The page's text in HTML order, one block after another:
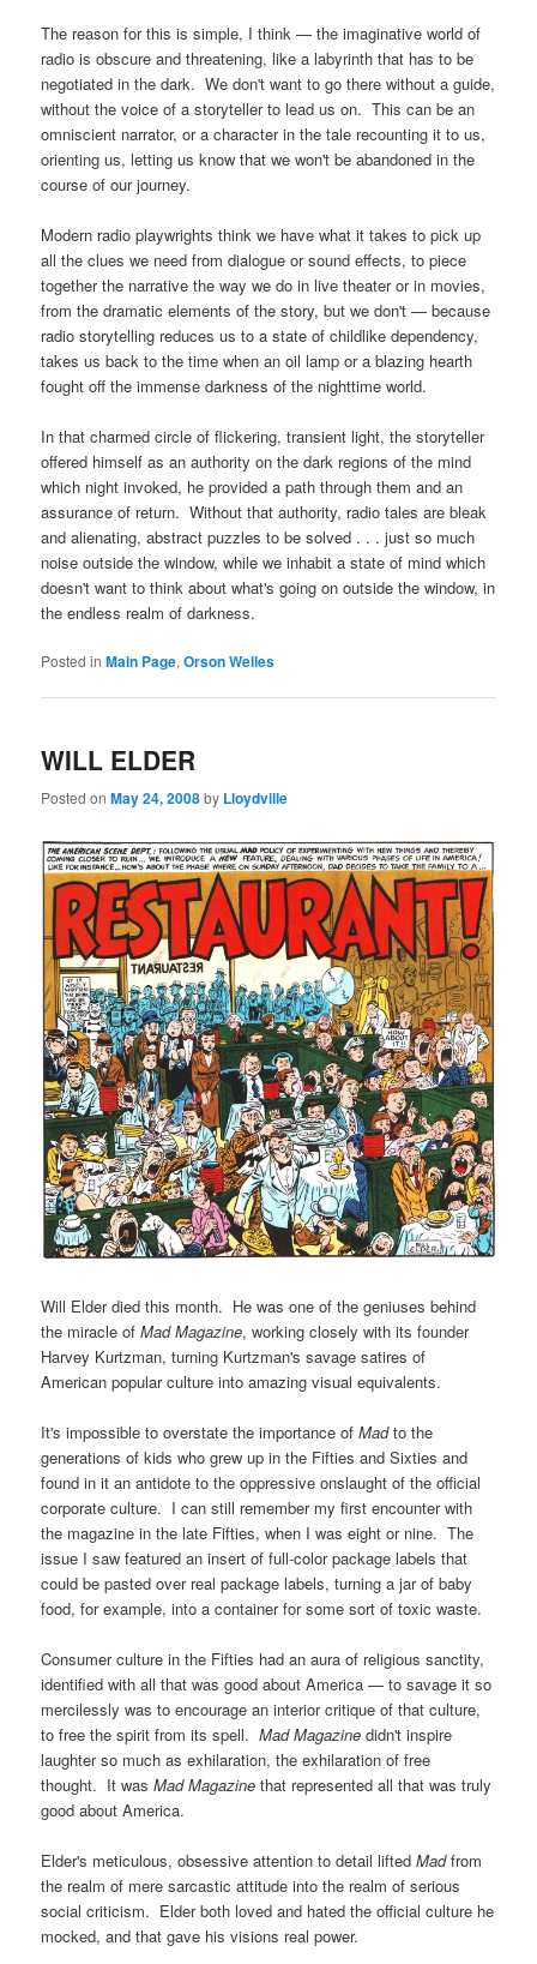
The reason for this is simple, I think — the imaginative world of
radio is obscure and threatening, like a labyrinth that has to be
negotiated in the dark. We don't want to go there without a guide,
without the voice of a storyteller to lead us on. This can be an
omniscient narrator, or a character in the tale recounting it to us,
orienting us, letting us know that we won't be abandoned in the
course of our journey.
Modern radio playwrights think we have what it takes to pick up
all the clues we need from dialogue or sound effects, to piece
together the narrative the way we do in live theater or in movies,
from the dramatic elements of the story, but we don't — because
radio storytelling reduces us to a state of childlike dependency,
takes us back to the time when an oil lamp or a blazing hearth
fought off the immense darkness of the nighttime world.
In that charmed circle of flickering, transient light, the storyteller
offered himself as an authority on the dark regions of the mind
which night invoked, he provided a path through them and an
assurance of return. Without that authority, radio tales are bleak
and alienating, abstract puzzles to be solved . . . just so much
noise outside the window, while we inhabit a state of mind which
doesn't want to think about what's going on outside the window, in
the endless realm of darkness.
Posted in Main Page,Orson Welles
WILL ELDER
Posted onMay 24, 2008by Lloydville
Will Elder died this month. He was one of the geniuses behind
the miracle ofMad Magazine, working closely with its founder
Harvey Kurtzman, turning Kurtzman's savage satires of
American popular culture into amazing visual equivalents.
It's impossible to overstate the importance ofMadto the
generations of kids who grew up in the Fifties and Sixties and
found in it an antidote to the oppressive onslaught of the official
corporate culture. I can still remember my first encounter with
the magazine in the late Fifties, when I was eight or nine. The
issue I saw featured an insert of full-color package labels that
could be pasted over real package labels, turning a jar of baby
food, for example, into a container for some sort of toxic waste.
Consumer culture in the Fifties had an aura of religious sanctity,
identified with all that was good about America — to savage it so
mercilessly was to encourage an interior critique of that culture,
to free the spirit from its spell.Mad Magazine didn't inspire
laughter so much as exhilaration, the exhilaration of free
thought. It wasMad Magazine that represented all that was truly
good about America.
Elder's meticulous, obsessive attention to detail liftedMadfrom
the realm of mere sarcastic attitude into the realm of serious
social criticism. Elder both loved and hated the official culture he
mocked, and that gave his visions real power.